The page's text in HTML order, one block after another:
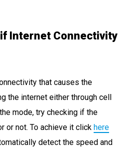
Internet Connectivity
that causes the
the internet either through cell
mode, try checking if the
or not. To achieve it click here
detect the speed and